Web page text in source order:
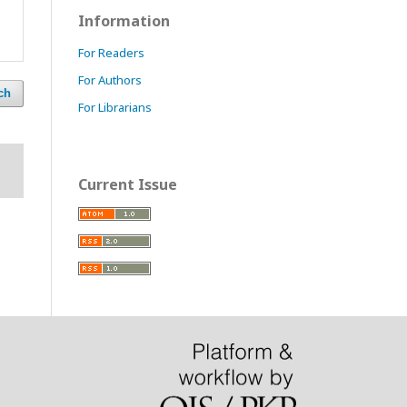
Information
For Readers
For Authors
For Librarians
Current Issue